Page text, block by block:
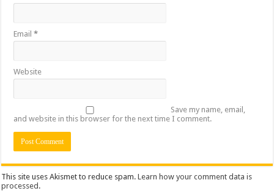
Email*
Website
Save my name, email,
and website in this browser for the next time I comment.
This site uses Akismet to reduce spam.Learn how your comment data is
processed.